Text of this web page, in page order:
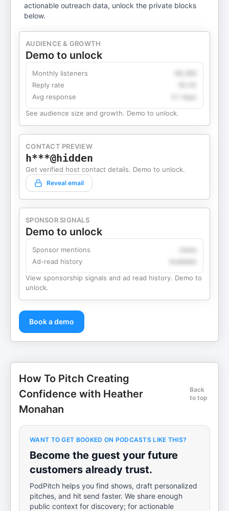
actionable outreach data, unlock the private blocks
below.
AUDIENCE & GROWTH
Demo to unlock
Monthly listeners
Reply rate
Avg response
4.1 days
See audience size and growth. Demo to unlock.
CONTACT PREVIEW
h***@hidden
Get verified host contact details. Demo to unlock.
Reveal email
SPONSOR SIGNALS
Demo to unlock
Sponsor mentions
Ad-read history
View sponsorship signals and ad read history. Demo to
unlock.
Book a demo
How To Pitch Creating
Confidence with Heather
Monahan
Back
to top
WANT TO GET BOOKED ON PODCASTS LIKE THIS?
Become the guest your future
customers already trust.
PodPitch helps you find shows, draft personalized
pitches, and hit send faster. We share enough
public context for discovery; for actionable